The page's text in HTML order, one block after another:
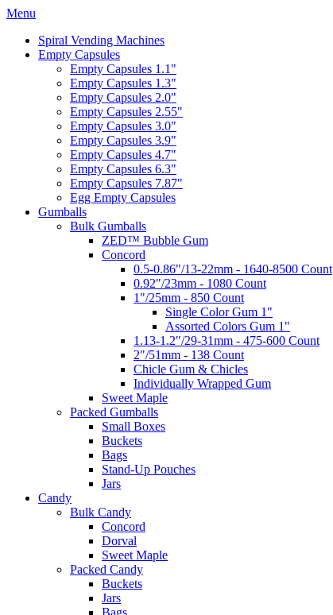
Menu
Spiral Vending Machines
Empty Capsules
Empty Capsules 1.1"
Empty Capsules 1.3"
Empty Capsules 2.0"
Empty Capsules 2.55"
Empty Capsules 3.0"
Empty Capsules 3.9"
Empty Capsules 4.7"
Empty Capsules 6.3"
Empty Capsules 7.87"
Egg Empty Capsules
Gumballs
Bulk Gumballs
ZED™ Bubble Gum
Concord
0.5-0.86"/13-22mm - 1640-8500 Count
0.92"/23mm - 1080 Count
1"/25mm - 850 Count
Single Color Gum 1"
Assorted Colors Gum 1"
1.13-1.2"/29-31mm - 475-600 Count
2"/51mm - 138 Count
Chicle Gum & Chicles
Individually Wrapped Gum
Sweet Maple
Packed Gumballs
Small Boxes
Buckets
Bags
Stand-Up Pouches
Jars
Candy
Bulk Candy
Concord
Dorval
Sweet Maple
Packed Candy
Buckets
Jars
Bags